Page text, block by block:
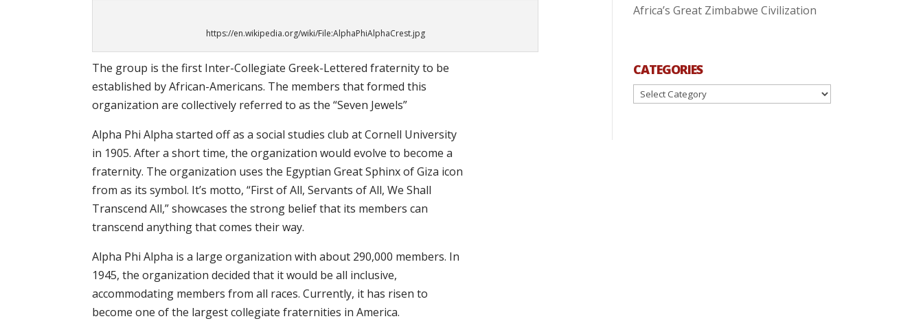
https://en.wikipedia.org/wiki/File:AlphaPhiAlphaCrest.jpg
The group is the first Inter-Collegiate Greek-Lettered fraternity to be
established by African-Americans. The members that formed this
organization are collectively referred to as the “Seven Jewels”
Alpha Phi Alpha started off as a social studies club at Cornell University
in 1905. After a short time, the organization would evolve to become a
fraternity. The organization uses the Egyptian Great Sphinx of Giza icon
from as its symbol. It’s motto, “First of All, Servants of All, We Shall
Transcend All,” showcases the strong belief that its members can
transcend anything that comes their way.
Alpha Phi Alpha is a large organization with about 290,000 members. In
1945, the organization decided that it would be all inclusive,
accommodating members from all races. Currently, it has risen to
become one of the largest collegiate fraternities in America.
Africa’s Great Zimbabwe Civilization
CATEGORIES
Categories